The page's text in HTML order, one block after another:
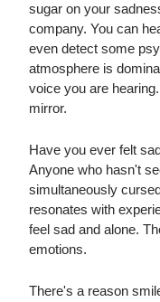
sugar on your
company. You can
even detect some
atmosphere is
voice you are
mirror.
Have you ever felt
Anyone who hasn't
simultaneously
resonates with
feel sad and alone.
emotions.
There's a reason